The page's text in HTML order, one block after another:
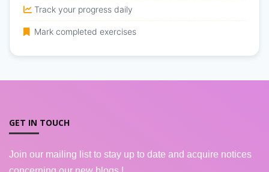
Track your progress daily
Mark completed exercises
GET IN TOUCH
Join our mailing list to stay up to date and acquire notices